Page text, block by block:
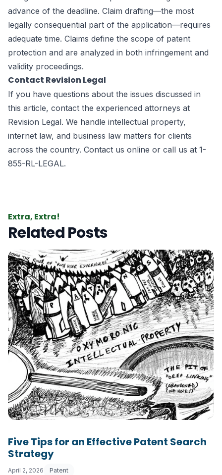
advance of the deadline. Claim drafting—the most
legally consequential part of the application—requires
adequate time. Claims define the scope of patent
protection and are analyzed in both infringement and
validity proceedings.
Contact Revision Legal
If you have questions about the issues discussed in
this article, contact the experienced attorneys at
Revision Legal. We handle intellectual property,
internet law, and business law matters for clients
across the country. Contact us online or call us at 1-
855-RL-LEGAL.
Extra, Extra!
Related Posts
Five Tips for an Effective Patent Search
Strategy
April 2, 2026 Patent